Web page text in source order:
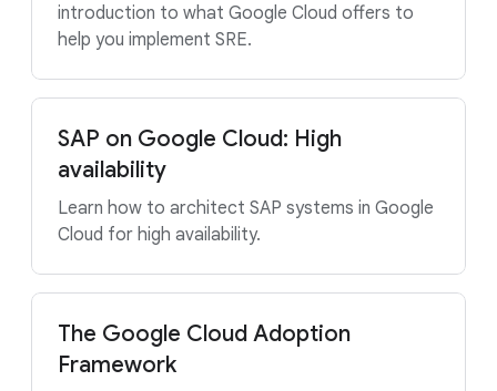
introduction to what Google Cloud offers to
help you implement SRE.
SAP on Google Cloud: High
availability
Learn how to architect SAP systems in Google
Cloud for high availability.
The Google Cloud Adoption
Framework